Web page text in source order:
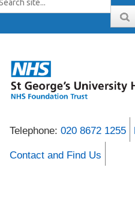
Telephone: 020 8672 1255
Contact and Find Us